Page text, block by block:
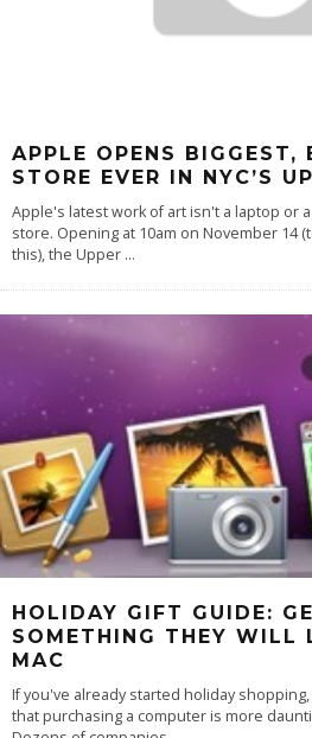
APPLE OPENS BIGGEST,
STORE EVER IN NYC’S
Apple's latest work of art isn't a laptop or
store. Opening at 10am on November 14
this), the Upper ...
HOLIDAY GIFT GUIDE:
SOMETHING THEY WILL
MAC
If you've already started holiday
that purchasing a computer is more